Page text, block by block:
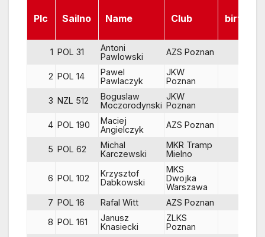
Plc Sailno Name Club birth
1 POL 31
Antoni
Pawlowski
AZS Poznan
2 POL 14
Pawel
Pawlaczyk
JKW
Poznan
3 NZL 512
Boguslaw
Moczorodynski
JKW
Poznan
4 POL 190
Maciej
Angielczyk
AZS Poznan
5 POL 62
Michal
Karczewski
MKR Tramp
Mielno
6 POL 102
Krzysztof
Dabkowski
MKS
Dwojka
Warszawa
7 POL 16 Rafal Witt AZS Poznan
8 POL 161
Janusz
Knasiecki
ZLKS
Poznan